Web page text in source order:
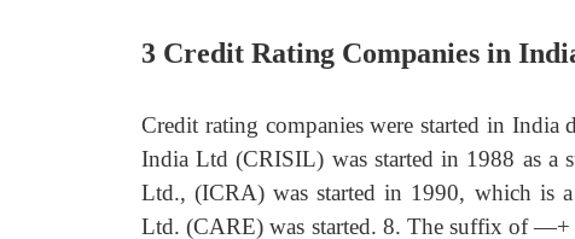
3 Credit Rating Companies in
Credit rating companies were started in
India Ltd (CRISIL) was started in 1988 as a
Ltd., (ICRA) was started in 1990, which is
Ltd. (CARE) was started. 8. The suffix of